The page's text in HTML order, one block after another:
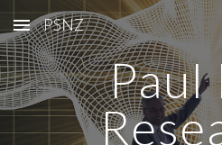
Skip to main content
PSNZ
Paul